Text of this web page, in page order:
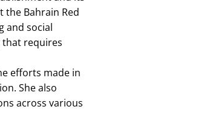
Bahrain Red
and social
that requires
efforts made in
She also
across various